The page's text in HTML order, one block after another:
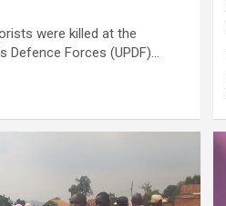
were killed at the
Defence Forces (UPDF)…